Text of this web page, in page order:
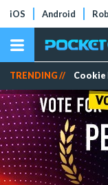
iOS Android
TRENDING // Cookie